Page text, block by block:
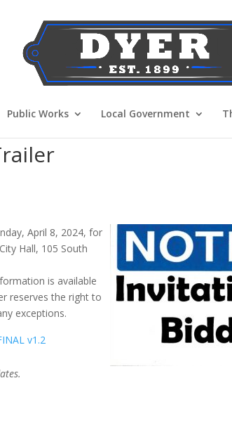
Public Works Local Government
April 8, 2024, for
Hall, 105 South
is available
reserves the right to
exceptions.
v1.2